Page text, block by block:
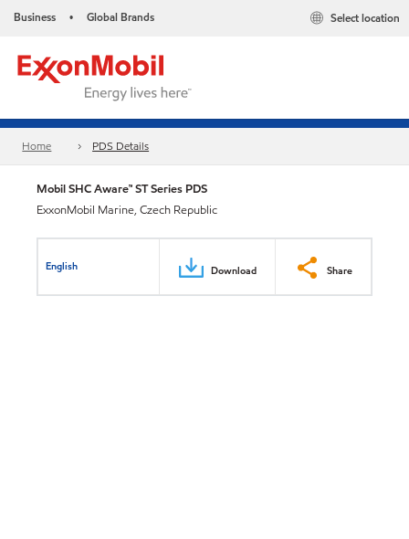
Business • Global Brands Select location
Home PDS Details
Mobil SHC Aware™ ST Series PDS
ExxonMobil Marine, Czech Republic
English Download Share